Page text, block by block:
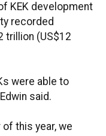
KEK development
recorded
trillion (US$12
were able to
said.
this year, we